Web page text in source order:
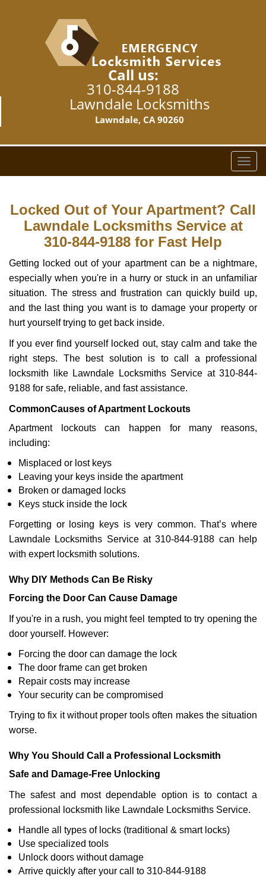
Call us:
310-844-9188
Lawndale Locksmiths
Lawndale, CA 90260
T
o
g
l
v
i
g
a
o
n
Locked Out of Your Apartment? Call
Lawndale Locksmiths Service at
310-844-9188 for Fast Help
Getting locked out of your apartment can be a nightmare,
especially when you're in a hurry or stuck in an unfamiliar
situation. The stress and frustration can quickly build up,
and the last thing you want is to damage your property or
hurt yourself trying to get back inside.
If you ever find yourself locked out, stay calm and take the
right steps. The best solution is to call a professional
locksmith like Lawndale Locksmiths Service at 310-844-
9188 for safe, reliable, and fast assistance.
CommonCauses of Apartment Lockouts
Apartment lockouts can happen for many reasons,
including:
Misplaced or lost keys
Leaving your keys inside the apartment
Broken or damaged locks
Keys stuck inside the lock
Forgetting or losing keys is very common. That’s where
Lawndale Locksmiths Service at 310-844-9188 can help
with expert locksmith solutions.
Why DIY Methods Can Be Risky
Forcing the Door Can Cause Damage
If you're in a rush, you might feel tempted to try opening the
door yourself. However:
Forcing the door can damage the lock
The door frame can get broken
Repair costs may increase
Your security can be compromised
Trying to fix it without proper tools often makes the situation
worse.
Why You Should Call a Professional Locksmith
Safe and Damage-Free Unlocking
The safest and most dependable option is to contact a
professional locksmith like Lawndale Locksmiths Service.
Handle all types of locks (traditional & smart locks)
Use specialized tools
Unlock doors without damage
Arrive quickly after your call to 310-844-9188